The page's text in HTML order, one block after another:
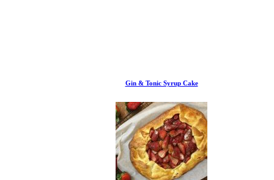
Gin & Tonic Syrup Cake